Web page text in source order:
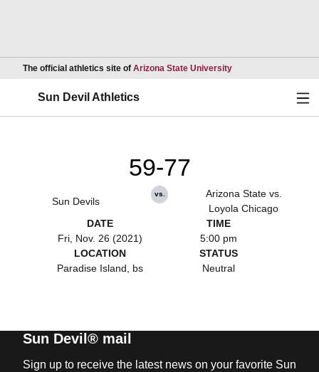
The official athletics site of Arizona State UniversityOpens in a new
Sun Devil Athletics
Sun Devils
59-77
vs.
Arizona State vs.
Loyola Chicago
DATE
Fri, Nov. 26 (2021)
TIME
5:00 pm
LOCATION
Paradise Island, bs
STATUS
Neutral
Sun Devil® mail
Sign up to receive the latest news on your favorite Sun